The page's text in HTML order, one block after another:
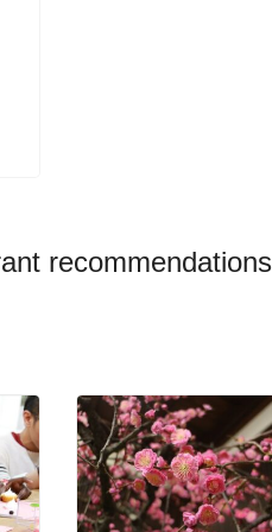
recommendations